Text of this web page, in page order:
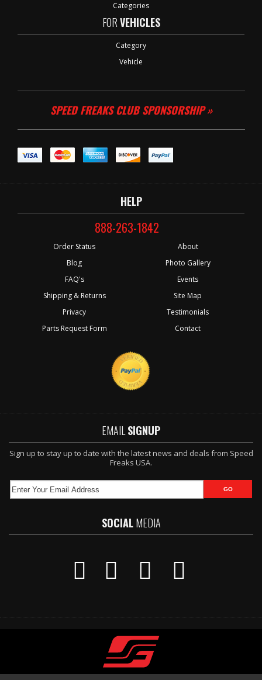
Categories
FORVEHICLES
Category
Vehicle
SPEED FREAKS CLUB SPONSORSHIP »
HELP
888-263-1842
Order Status
Blog
FAQ's
Shipping & Returns
Privacy
Parts Request Form
About
Photo Gallery
Events
Site Map
Testimonials
Contact
EMAIL SIGNUP
Sign up to stay up to date with the latest news and deals from Speed
Freaks USA.
SOCIALMEDIA